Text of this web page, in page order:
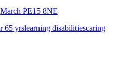
PE15 8NE
65 yrslearning disabilitiescaring